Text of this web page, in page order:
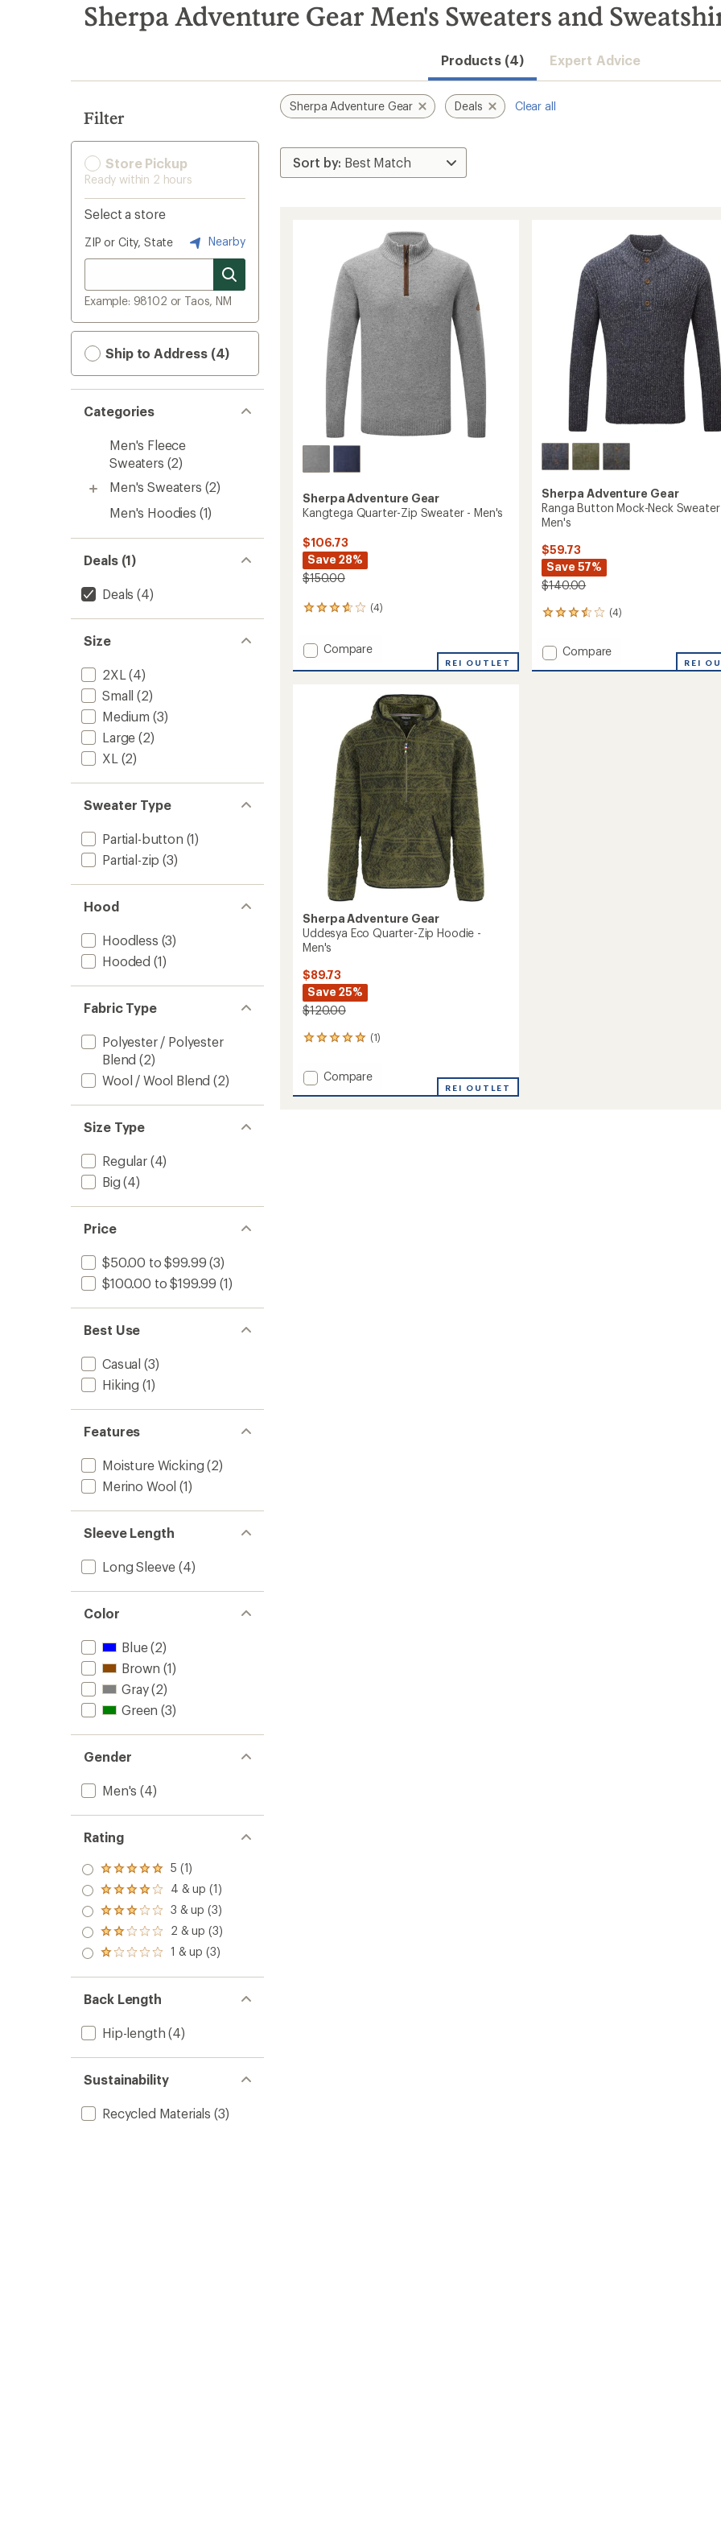
search
results
Sherpa Adventure Gear Men's Sweaters and
Products (4) Expert Advice
Filter
Store Pickup
Ready within 2 hours
Select a store
ZIP or City, State Nearby
Example: 98102 or Taos, NM
Ship to Address (4)
Categories
Men's Fleece
Sweaters (2)
Men's Sweaters (2)
Men's Hoodies (1)
Deals (1)
Deals (4)
Size
2XL (4)
Small (2)
Medium (3)
Large (2)
XL (2)
Sweater Type
Partial-button (1)
Partial-zip (3)
Hood
Hoodless (3)
Hooded (1)
Fabric Type
Polyester / Polyester
Blend (2)
Wool / Wool Blend (2)
Size Type
Regular(4)
Big (4)
Price
$50.00 to $99.99 (3)
$100.00 to $199.99 (1)
Best Use
Casual (3)
Hiking (1)
Features
Moisture Wicking (2)
Merino Wool (1)
Sleeve Length
Long Sleeve (4)
Color
Blue(2)
Brown (1)
Gray(2)
Green (3)
Gender
Men's (4)
Rating
Rated
5.0
out
of 5
stars
5 (1)
Rated
4.0
out
of 5
stars
4 & up (1)
Rated
3.0
out
of 5
3 & up (3)
Rated
2.0
out
of 5
2 & up (3)
Rated
out
of 5
stars
1 & up (3)
Back Length
Hip-length (4)
Sustainability
Recycled Materials (3)
Sherpa Adventure Gear Deals Clear all
Sherpa Adventure Gear
Kangtega Quarter-Zip Sweater - Men's
$106.73
Save 28%
$150.00
(4)
4
an
rating
Add
Men's
Compare
REI OUTLET
Sherpa Adventure Gear
Ranga Button Mock-Neck Sweater
Men's
$59.73
Save 57%
$140.00
(4)
4
with
an
average
Add
Compare
REI
Sherpa Adventure Gear
Uddesya Eco Quarter-Zip Hoodie -
Men's
$89.73
Save 25%
$120.00
(1)
1
with
an
average
Add
Compare
REI OUTLET